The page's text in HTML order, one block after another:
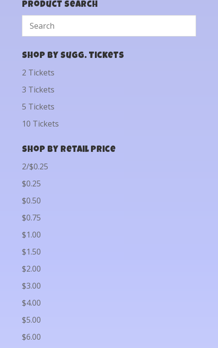
Product Search
Shop by Sugg. Tickets
2 Tickets
3 Tickets
5 Tickets
10 Tickets
Shop by Retail Price
2/$0.25
$0.25
$0.50
$0.75
$1.00
$1.50
$2.00
$3.00
$4.00
$5.00
$6.00